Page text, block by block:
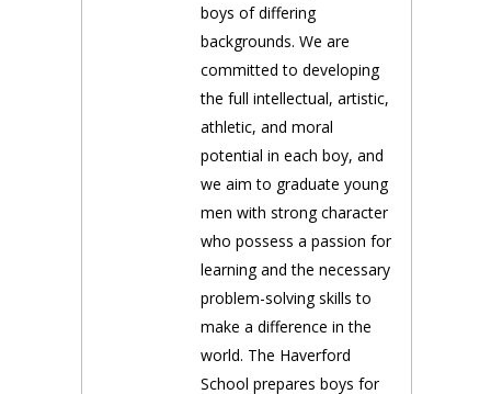
boys of differing
backgrounds. We are
committed to developing
the full intellectual, artistic,
athletic, and moral
potential in each boy, and
we aim to graduate young
men with strong character
who possess a passion for
learning and the necessary
problem-solving skills to
make a difference in the
world. The Haverford
School prepares boys for